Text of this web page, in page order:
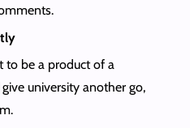
to be a product of a
university another go,